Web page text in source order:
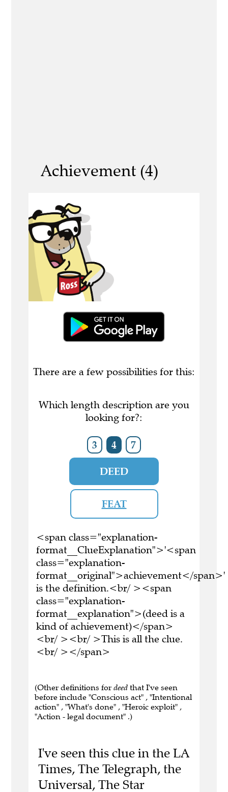
Achievement (4)
There are a few possibilities for this:
Which length description are you
looking for?:
3 4 7
DEED
FEAT
<span class="explanation-
format__ClueExplanation">'<span
class="explanation-
format__original">achievement</span>'
is the definition.<br/ ><span
class="explanation-
format__explanation">(deed is a
kind of achievement)</span>
<br/ ><br/ >This is all the clue.
<br/ ></span>
(Other definitions for deed that I've seen
before include "Conscious act" , "Intentional
action" , "What's done" , "Heroic exploit" ,
"Action - legal document" .)
I've seen this clue in the LA
Times, The Telegraph, the
Universal, The Star